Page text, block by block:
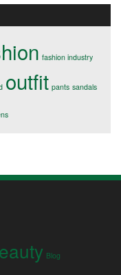
fashion industry
outfit pants sandals
Blog